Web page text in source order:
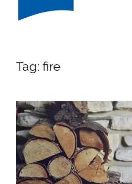
Tag: fire